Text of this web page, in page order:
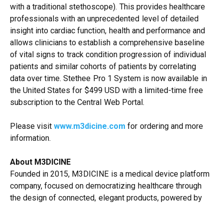
with a traditional stethoscope). This provides healthcare
professionals with an unprecedented level of detailed
insight into cardiac function, health and performance and
allows clinicians to establish a comprehensive baseline
of vital signs to track condition progression of individual
patients and similar cohorts of patients by correlating
data over time. Stethee Pro 1 System is now available in
the United States for $499 USD with a limited-time free
subscription to the Central Web Portal.
Please visitwww.m3dicine.com for ordering and more
information.
About M3DICINE
Founded in 2015, M3DICINE is a medical device platform
company, focused on democratizing healthcare through
the design of connected, elegant products, powered by